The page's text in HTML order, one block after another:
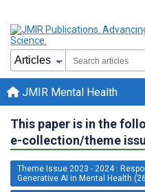
JMIR Mental Health
This paper is in the
e-collection/theme
Theme Issue 2023 - 2024 :
Generative AI in Mental Health